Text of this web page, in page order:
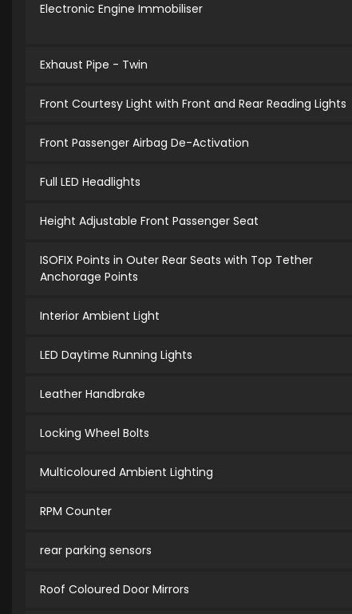
Electronic Engine Immobiliser
Exhaust Pipe - Twin
Front Courtesy Light with Front and Rear Reading Lights
Front Passenger Airbag De-Activation
Full LED Headlights
Height Adjustable Front Passenger Seat
ISOFIX Points in Outer Rear Seats with Top Tether
Anchorage Points
Interior Ambient Light
LED Daytime Running Lights
Leather Handbrake
Locking Wheel Bolts
Multicoloured Ambient Lighting
RPM Counter
rear parking sensors
Roof Coloured Door Mirrors